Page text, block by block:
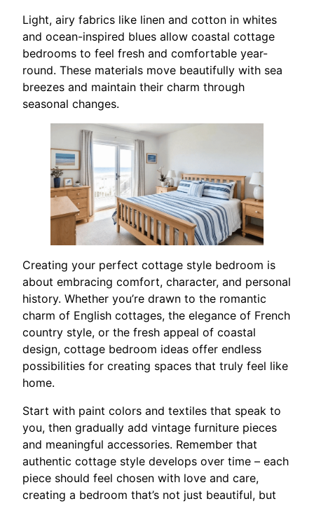
Light, airy fabrics like linen and cotton in whites
and ocean-inspired blues allow coastal cottage
bedrooms to feel fresh and comfortable year-
round. These materials move beautifully with sea
breezes and maintain their charm through
seasonal changes.
Creating your perfect cottage style bedroom is
about embracing comfort, character, and personal
history. Whether you’re drawn to the romantic
charm of English cottages, the elegance of French
country style, or the fresh appeal of coastal
design, cottage bedroom ideas offer endless
possibilities for creating spaces that truly feel like
home.
Start with paint colors and textiles that speak to
you, then gradually add vintage furniture pieces
and meaningful accessories. Remember that
authentic cottage style develops over time – each
piece should feel chosen with love and care,
creating a bedroom that’s not just beautiful, but